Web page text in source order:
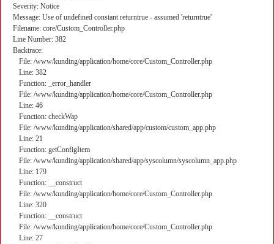
Severity: Notice
Message: Use of undefined constant returntrue - assumed 'returntrue'
Filename: core/Custom_Controller.php
Line Number: 382
Backtrace:
File: /www/kunding/application/home/core/Custom_Controller.php
Line: 382
Function: _error_handler
File: /www/kunding/application/home/core/Custom_Controller.php
Line: 46
Function: checkWap
File: /www/kunding/application/shared/app/custom/custom_app.php
Line: 21
Function: getConfigItem
File: /www/kunding/application/shared/app/syscolumn/syscolumn_app.php
Line: 179
Function: __construct
File: /www/kunding/application/home/core/Custom_Controller.php
Line: 320
Function: __construct
File: /www/kunding/application/home/core/Custom_Controller.php
Line: 27